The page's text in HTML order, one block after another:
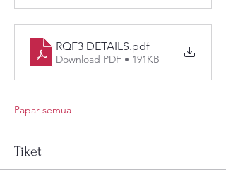
RQF3 DETAILS.pdf
Download PDF • 191KB
Papar semua
Tiket